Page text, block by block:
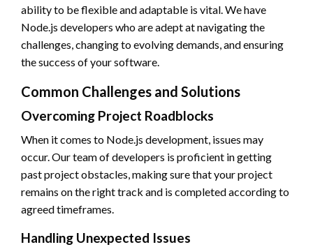
ability to be flexible and adaptable is vital. We have
Node.js developers who are adept at navigating the
challenges, changing to evolving demands, and ensuring
the success of your software.
Common Challenges and Solutions
Overcoming Project Roadblocks
When it comes to Node.js development, issues may
occur. Our team of developers is proficient in getting
past project obstacles, making sure that your project
remains on the right track and is completed according to
agreed timeframes.
Handling Unexpected Issues